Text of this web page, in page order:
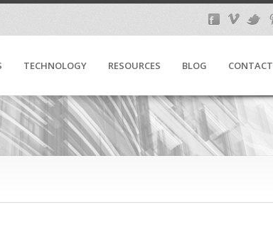
TECHNOLOGY RESOURCES BLOG CONTACT